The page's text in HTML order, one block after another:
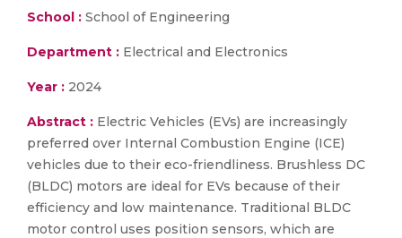
School : School of Engineering
Department : Electrical and Electronics
Year : 2024
Abstract : Electric Vehicles (EVs) are increasingly
preferred over Internal Combustion Engine (ICE)
vehicles due to their eco-friendliness. Brushless DC
(BLDC) motors are ideal for EVs because of their
efficiency and low maintenance. Traditional BLDC
motor control uses position sensors, which are